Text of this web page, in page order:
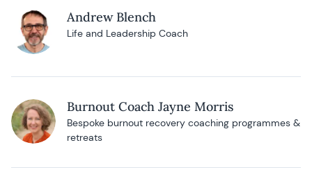
Andrew Blench
Life and Leadership Coach
Burnout Coach Jayne Morris
Bespoke burnout recovery coaching programmes &
retreats